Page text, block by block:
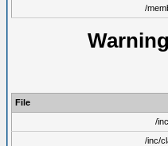
/
Warning
File
/
/inc/